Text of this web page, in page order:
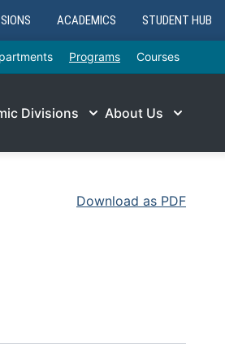
ACADEMICS STUDENT HUB
Programs Courses
Divisions About Us
Download as PDF